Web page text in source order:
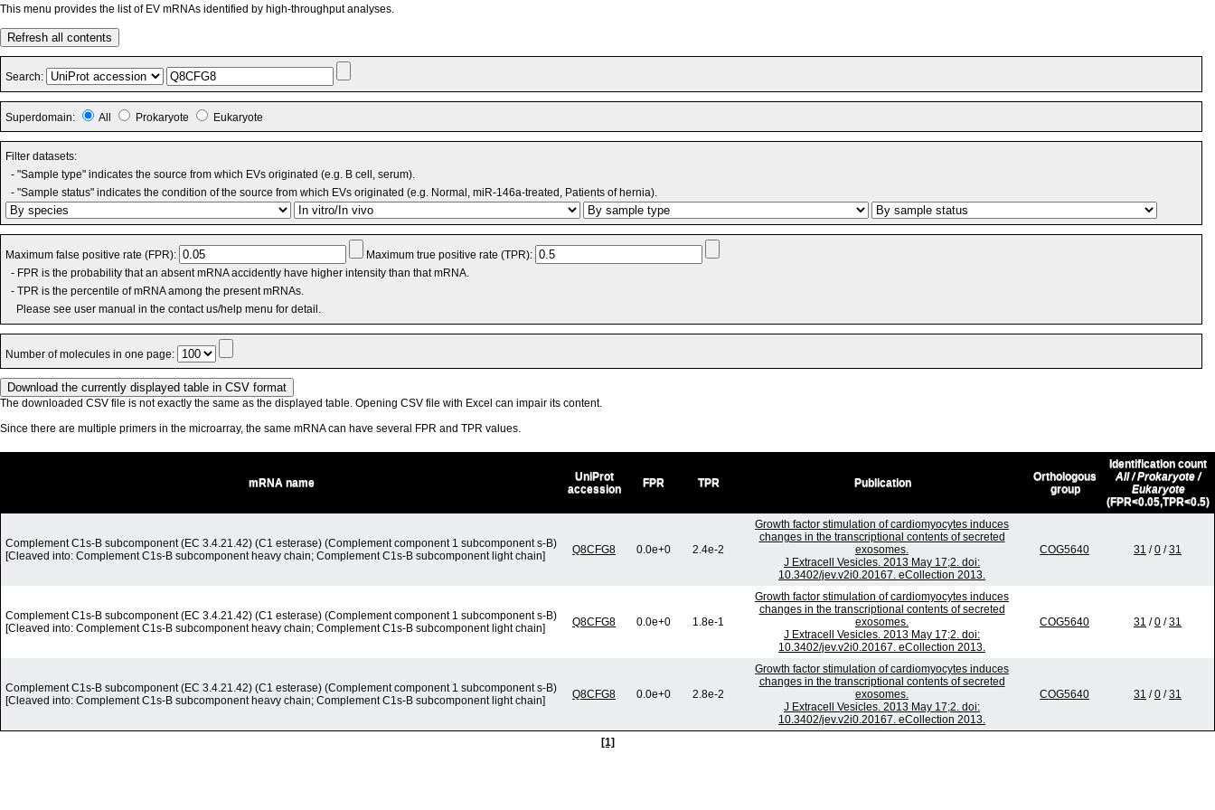
This menu provides the list of EV mRNAs identified by high-throughput analyses.
Refresh all contents
Search:
Superdomain: All Prokaryote Eukaryote
Filter datasets:
- "Sample type" indicates the source from which EVs originated (e.g. B cell, serum).
- "Sample status" indicates the condition of the source from which EVs originated (e.g. Normal, miR-146a-treated, Patients of hernia).
Maximum false positive rate (FPR):
Maximum true positive rate (TPR):
- FPR is the probability that an absent mRNA accidently have higher intensity than that mRNA.
- TPR is the percentile of mRNA among the present mRNAs.
Please see user manual in the contact us/help menu for detail.
Number of molecules in one page:
The downloaded CSV file is not exactly the same as the displayed table. Opening CSV file with Excel can impair its content.
Since there are multiple primers in the microarray, the same mRNA can have several FPR and TPR values.
mRNA name
UniProt
accession
FPR TPR Publication
Orthologous
group
Identification count
All / Prokaryote /
Eukaryote
(FPR<0.05,TPR<0.5)
Complement C1s-B subcomponent (EC 3.4.21.42) (C1 esterase) (Complement component 1 subcomponent s-B)
[Cleaved into: Complement C1s-B subcomponent heavy chain; Complement C1s-B subcomponent light chain]
Q8CFG8 0.0e+0 2.4e-2
Growth factor stimulation of cardiomyocytes induces
changes in the transcriptional contents of secreted
exosomes.
J Extracell Vesicles. 2013 May 17;2. doi:
10.3402/jev.v2i0.20167. eCollection 2013.
COG5640 31 /0 /31
Complement C1s-B subcomponent (EC 3.4.21.42) (C1 esterase) (Complement component 1 subcomponent s-B)
[Cleaved into: Complement C1s-B subcomponent heavy chain; Complement C1s-B subcomponent light chain]
Q8CFG8 0.0e+0 1.8e-1
Growth factor stimulation of cardiomyocytes induces
changes in the transcriptional contents of secreted
exosomes.
J Extracell Vesicles. 2013 May 17;2. doi:
10.3402/jev.v2i0.20167. eCollection 2013.
COG5640 31 /0 /31
Complement C1s-B subcomponent (EC 3.4.21.42) (C1 esterase) (Complement component 1 subcomponent s-B)
[Cleaved into: Complement C1s-B subcomponent heavy chain; Complement C1s-B subcomponent light chain]
Q8CFG8 0.0e+0 2.8e-2
Growth factor stimulation of cardiomyocytes induces
changes in the transcriptional contents of secreted
exosomes.
J Extracell Vesicles. 2013 May 17;2. doi:
10.3402/jev.v2i0.20167. eCollection 2013.
COG5640 31 /0 /31
[1]